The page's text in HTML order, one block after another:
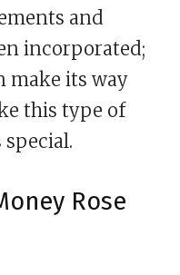
and
incorporated;
make its way
this type of
Rose